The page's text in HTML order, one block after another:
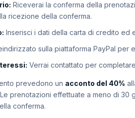
Riceverai la conferma della
ricezione della conferma.
Inserisci i dati della carta di credito ed
sulla piattaforma PayPal per
Verrai contattato per
prevedono un acconto del 40%
prenotazioni effettuate a meno di
conferma.